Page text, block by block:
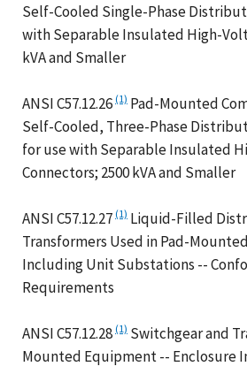
Self-Cooled Single-Phase
with Separable Insulated High-
kVA and Smaller
ANSI C57.12.26(1) Pad-Mounted
Self-Cooled, Three-Phase
for use with Separable Insulated
Connectors; 2500 kVA and Smaller
ANSI C57.12.27(1) Liquid-Filled
Transformers Used in Pad-
Including Unit Substations --
Requirements
ANSI C57.12.28(1) Switchgear and
Mounted Equipment -- Enclosure